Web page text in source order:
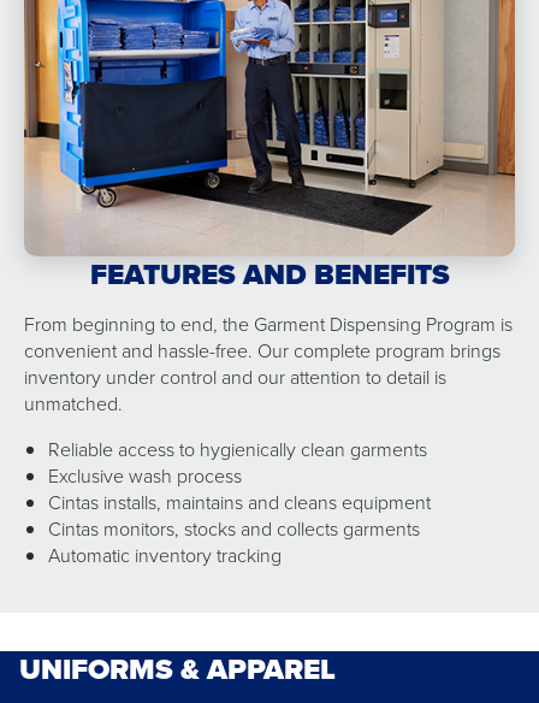
FEATURES AND BENEFITS
From beginning to end, the Garment Dispensing Program is
convenient and hassle-free. Our complete program brings
inventory under control and our attention to detail is
unmatched.
Reliable access to hygienically clean garments
Exclusive wash process
Cintas installs, maintains and cleans equipment
Cintas monitors, stocks and collects garments
Automatic inventory tracking
UNIFORMS & APPAREL